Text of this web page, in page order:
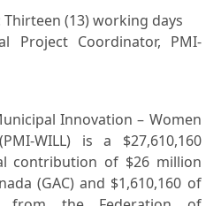
Thirteen (13) working days
Project Coordinator, PMI-
Innovation – Women
WILL) is a $27,610,160
contribution of $26 million
(GAC) and $1,610,160 of